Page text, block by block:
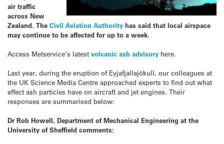
air traffic
across New
Zealand. The Civil Aviation Authority has said that local airspace
may continue to be affected for up to a week.
Access Metservice’s latest volcanic ash advisory here.
Last year, during the eruption of Eyjafjallajökull, our colleagues at
the UK Science Media Centre approached experts to find out what
effect ash particles have on aircraft and jet engines. Their
responses are summarised below:
Dr Rob Howell, Department of Mechanical Engineering at the
University of Sheffield comments: